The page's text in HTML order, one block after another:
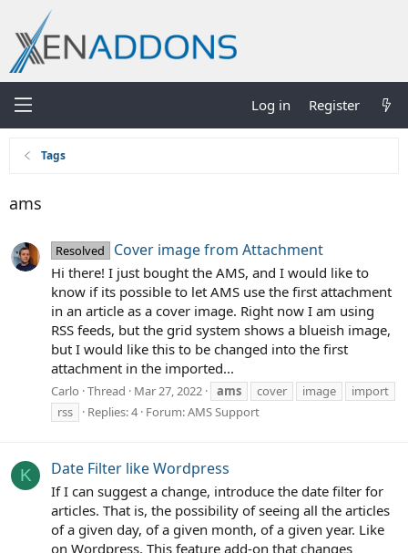
Log in Register
Tags
ams
Resolved Cover image from Attachment
Hi there! I just bought the AMS, and I would like to
know if its possible to let AMS use the first attachment
in an article as a cover image. Right now I am using
RSS feeds, but the grid system shows a blueish image,
but I would like this to be changed into the first
attachment in the imported...
Carlo Thread Mar 27, 2022 ams cover image
import
rss
Replies: 4 Forum:AMS Support
K Date Filter like Wordpress
If I can suggest a change, introduce the date filter for
articles. That is, the possibility of seeing all the articles
of a given day, of a given month, of a given year. Like
on Wordpress. This feature add-on that changes